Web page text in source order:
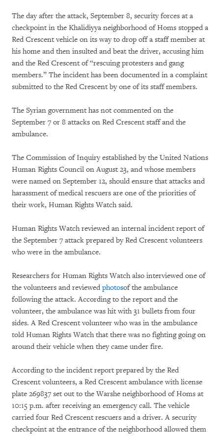
The day after the attack, September 8, security forces at a
checkpoint in the Khalidiyya neighborhood of Homs stopped a
Red Crescent vehicle on its way to drop off a staff member at
his home and then insulted and beat the driver, accusing him
and the Red Crescent of “rescuing protesters and gang
members.” The incident has been documented in a complaint
submitted to the Red Crescent by one of its staff members.
The Syrian government has not commented on the
September 7 or 8 attacks on Red Crescent staff and the
ambulance.
The Commission of Inquiry established by the United Nations
Human Rights Council on August 23, and whose members
were named on September 12, should ensure that attacks and
harassment of medical rescuers are one of the priorities of
their work, Human Rights Watch said.
Human Rights Watch reviewed an internal incident report of
the September 7 attack prepared by Red Crescent volunteers
who were in the ambulance.
Researchers for Human Rights Watch also interviewed one of
the volunteers and reviewed photosof the ambulance
following the attack. According to the report and the
volunteer, the ambulance was hit with 31 bullets from four
sides. A Red Crescent volunteer who was in the ambulance
told Human Rights Watch that there was no fighting going on
around their vehicle when they came under fire.
According to the incident report prepared by the Red
Crescent volunteers, a Red Crescent ambulance with license
plate 269837 set out to the Warshe neighborhood of Homs at
10:15 p.m. after receiving an emergency call. The vehicle
carried four Red Crescent rescuers and a driver. A security
checkpoint at the entrance of the neighborhood allowed them